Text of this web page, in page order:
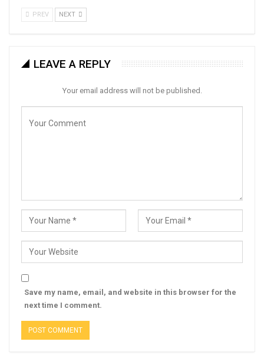
PREV NEXT
LEAVE A REPLY
Your email address will not be published.
Save my name, email, and website in this browser for the
next time I comment.